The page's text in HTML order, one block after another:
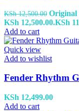
KSh12,500.00 Original
KSh 12,500.00.KSh
Add to cart
Quick view
Add to wishlist
Fender Rhythm
KSh 12,499.00
Add to cart